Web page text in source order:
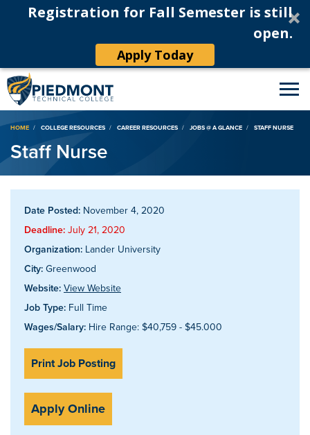
Registration for Fall Semester is still
open.
Apply Today
Breadcrumb
HOME COLLEGE RESOURCES CAREER RESOURCES JOBS @ A GLANCE STAFF NURSE
Staff Nurse
Date Posted: November 4, 2020
Deadline: July 21, 2020
Organization: Lander University
City: Greenwood
Website: View Website
Job Type: Full Time
Wages/Salary: Hire Range: $40,759 - $45.000
Print Job Posting
Apply Online